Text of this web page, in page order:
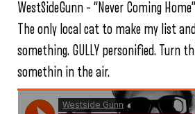
WestSideGunn – “Never Coming Home”
The only local cat to make my list
something. GULLY personified. Turn
somethin in the air.